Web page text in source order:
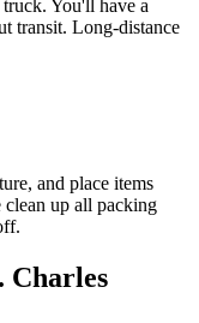
You'll have a
transit. Long-distance
and place items
up all packing
Charles